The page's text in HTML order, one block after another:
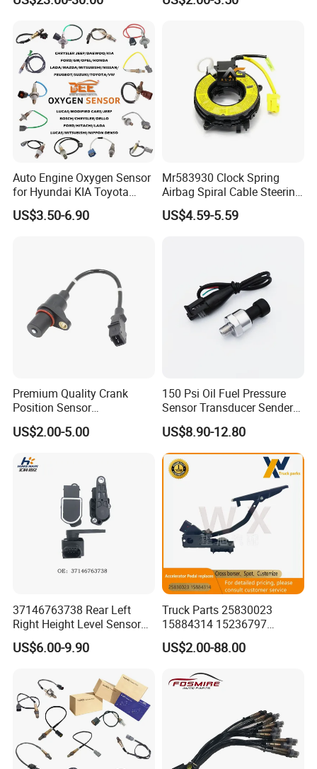
1490701-01-B 1490700-00-
6238325 S101938001z
Auto Engine Oxygen Sensor
for Hyundai KIA Toyota
Nissan Honda Ford Opel
US$3.50-6.90
Mr583930 Clock Spring
Airbag Spiral Cable Steering
Wheel Contact Reel Steering
Wheel Airbag Clock Spring
US$4.59-5.59
Premium Quality Crank
Position Sensor
3918022600 3918026900
PC711 PC531 Ckp Sensor
US$2.00-5.00
150 Psi Oil Fuel Pressure
Sensor Transducer Sender
1/8 NPT Thread and
Harness Kit, Stainless Steel
0-150 Psi Sensor Pressure
Transmitter
US$8.90-12.80
37146763738 Rear Left
Right Height Level Sensor
Headlight Level Sensor
US$6.00-9.90
Truck Parts 25830023
15884314 15236797
Electronic Throttle Pedal Car
Sensor
US$2.00-88.00